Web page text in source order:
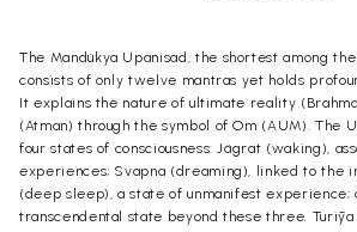
The Mandükya Upanisad, the shortest among
consists of only twelve mantras yet holds
It explains the nature of ultimate reality
(Atman) through the symbol of Om (AUM). The
four states of consciousness: Jägrat (waking),
experiences; Svapna (dreaming), linked to the
(deep sleep), a state of unmanifest experience;
transcendental state beyond these three. Turīya